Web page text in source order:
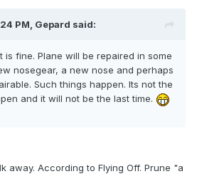
PM, Gepard said:
is fine. Plane will be repaired in some
nosegear, a new nose and perhaps
Such things happen. Its not the
and it will not be the last time.
away. According to Flying Off. Prune "a